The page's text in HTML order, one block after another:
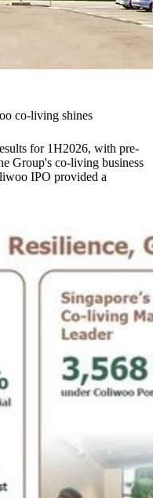
co-living shines
for 1H2026, with pre-
Group's co-living business
IPO provided a